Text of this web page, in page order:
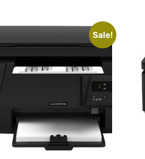
Sale!